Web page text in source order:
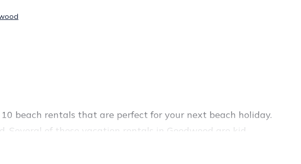
beach rentals that are perfect for your next beach holiday.
of these vacation rentals in Goodwood are kid-
travel experience. Vacation Pirate’s rental listings